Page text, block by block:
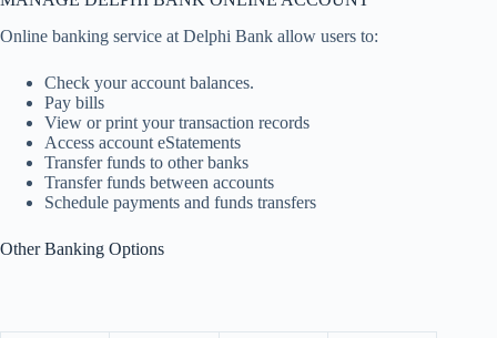
Online banking service at Delphi Bank allow users to:
Check your account balances.
Pay bills
View or print your transaction records
Access account eStatements
Transfer funds to other banks
Transfer funds between accounts
Schedule payments and funds transfers
Other Banking Options